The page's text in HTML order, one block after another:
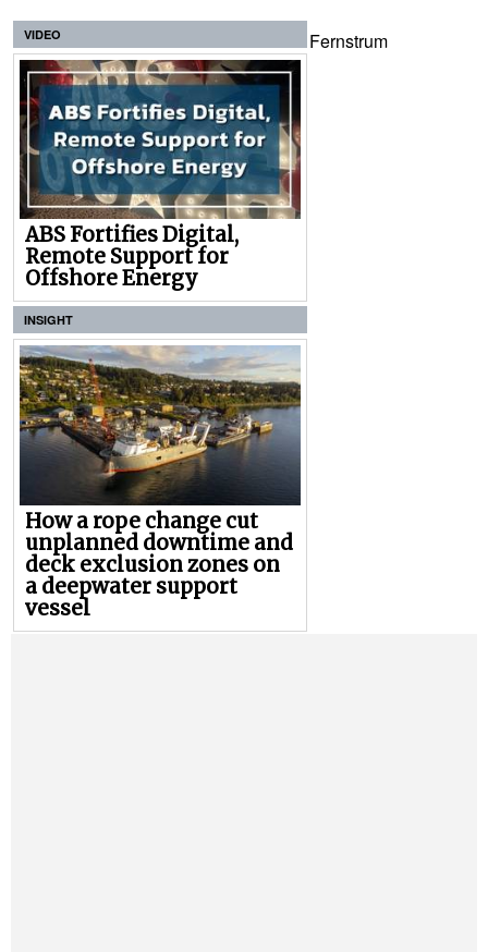
VIDEO
ABS Fortifies Digital,
Remote Support for
Offshore Energy
INSIGHT
How a rope change cut
unplanned downtime and
deck exclusion zones on
a deepwater support
vessel
Fernstrum